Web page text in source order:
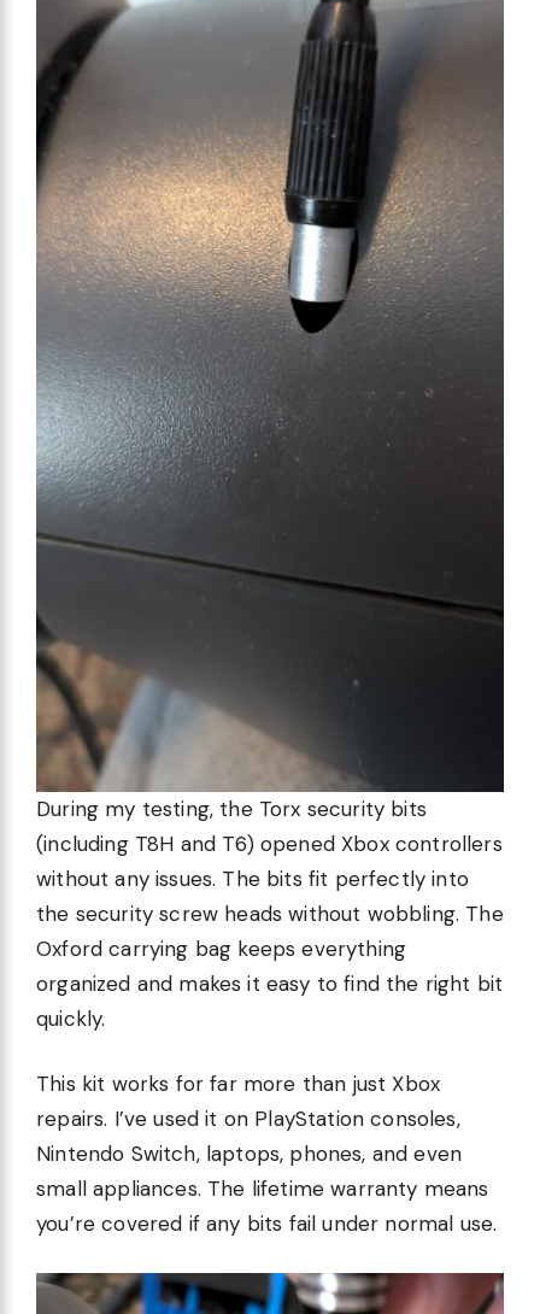
During my testing, the Torx security bits
(including T8H and T6) opened Xbox controllers
without any issues. The bits fit perfectly into
the security screw heads without wobbling. The
Oxford carrying bag keeps everything
organized and makes it easy to find the right bit
quickly.
This kit works for far more than just Xbox
repairs. I’ve used it on PlayStation consoles,
Nintendo Switch, laptops, phones, and even
small appliances. The lifetime warranty means
you’re covered if any bits fail under normal use.